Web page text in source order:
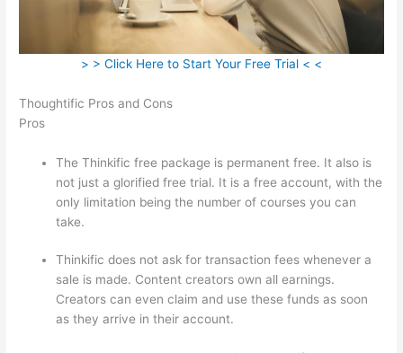
> > Click Here to Start Your Free Trial < <
Thoughtific Pros and Cons
Pros
The Thinkific free package is permanent free. It also is
not just a glorified free trial. It is a free account, with the
only limitation being the number of courses you can
take.
Thinkific does not ask for transaction fees whenever a
sale is made. Content creators own all earnings.
Creators can even claim and use these funds as soon
as they arrive in their account.